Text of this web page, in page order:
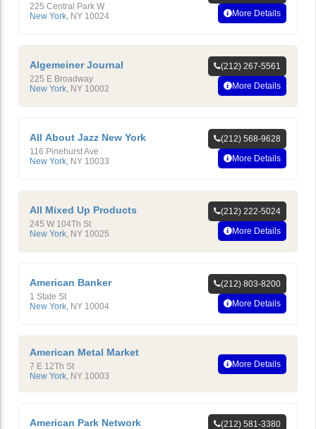
225 Central Park W
New York NY 10024
More Details
Algemeiner Journal
225 E Broadway
New York NY 10002
(212) 267-5561
More Details
All About Jazz New York
116 Pinehurst Ave
New York NY 10033
(212) 568-9628
More Details
All Mixed Up Products
245 W 104Th St
New York NY 10025
(212) 222-5024
More Details
American Banker
1 State St
New York NY 10004
(212) 803-8200
More Details
American Metal Market
7 E 12Th St
New York, NY 10003
More Details
American Park Network (212) 581-3380